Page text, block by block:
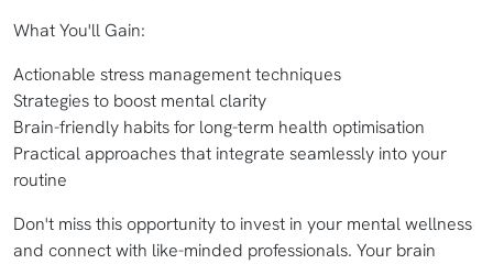
What You'll Gain:
Actionable stress management techniques
Strategies to boost mental clarity
Brain-friendly habits for long-term health optimisation
Practical approaches that integrate seamlessly into your
routine
Don't miss this opportunity to invest in your mental wellness
and connect with like-minded professionals. Your brain